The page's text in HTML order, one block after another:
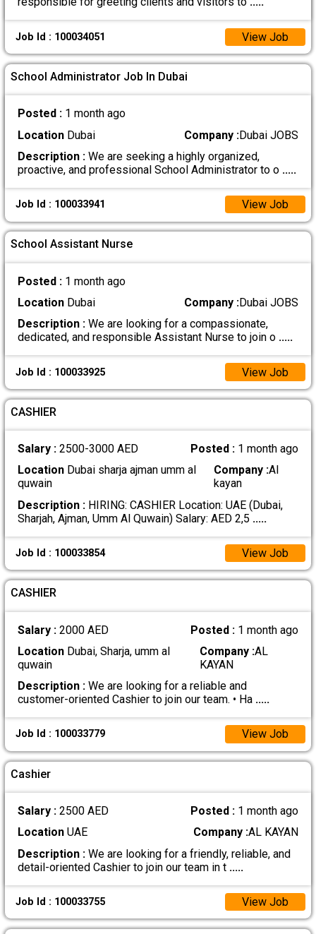
Job Id : 100034051 View Job
School Administrator Job In Dubai
Posted : 1 month ago
LocationDubai Company :Dubai JOBS
Description :We are seeking a highly organized,
proactive, and professional School Administrator to o .....
Job Id : 100033941 View Job
School Assistant Nurse
Posted : 1 month ago
LocationDubai Company :Dubai JOBS
Description :We are looking for a compassionate,
dedicated, and responsible Assistant Nurse to join o .....
Job Id : 100033925 View Job
CASHIER
Salary : 2500-3000 AED Posted : 1 month ago
LocationDubai sharja ajman umm al
quwain
Company :Al
kayan
Description :HIRING: CASHIER Location: UAE (Dubai,
Sharjah, Ajman, Umm Al Quwain) Salary: AED 2,5 .....
Job Id : 100033854 View Job
CASHIER
Salary : 2000 AED Posted : 1 month ago
LocationDubai, Sharja, umm al
quwain
Company :AL
KAYAN
Description :We are looking for a reliable and
customer-oriented Cashier to join our team. • Ha .....
Job Id : 100033779 View Job
Cashier
Salary : 2500 AED Posted : 1 month ago
LocationUAE Company :AL KAYAN
Description :We are looking for a friendly, reliable, and
detail-oriented Cashier to join our team in t .....
Job Id : 100033755 View Job